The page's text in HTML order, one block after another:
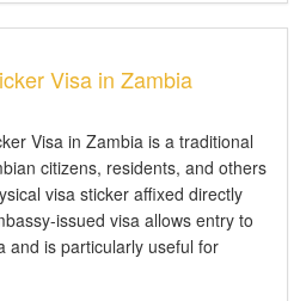
Visa in Zambia
Visa in Zambia is a traditional
citizens, residents, and others
visa sticker affixed directly
issued visa allows entry to
and is particularly useful for